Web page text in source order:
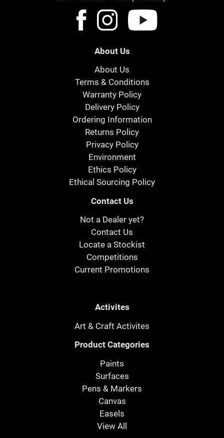
About Us
About Us
Terms & Conditions
Warranty Policy
Delivery Policy
Ordering Information
Returns Policy
Privacy Policy
Environment
Ethics Policy
Ethical Sourcing Policy
Contact Us
Not a Dealer yet?
Contact Us
Locate a Stockist
Competitions
Current Promotions
Activites
Art & Craft Activites
Product Categories
Paints
Surfaces
Pens & Markers
Canvas
Easels
View All